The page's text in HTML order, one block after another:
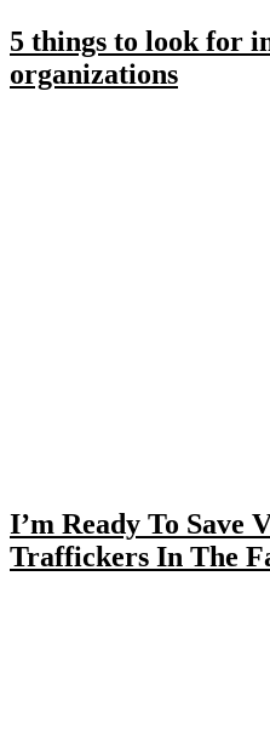
5 things to look for
organizations
I’m Ready To Save
Traffickers In The